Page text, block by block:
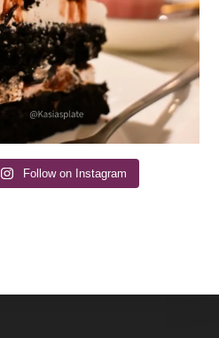
Follow on Instagram